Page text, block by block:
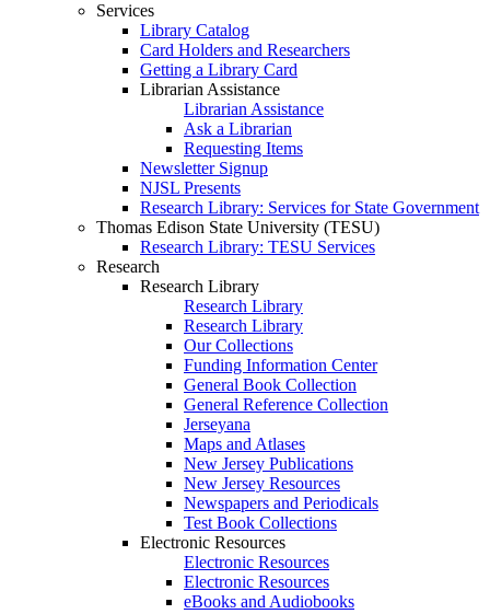
Services
Library Catalog
Card Holders and Researchers
Getting a Library Card
Librarian Assistance
Librarian Assistance
Ask a Librarian
Requesting Items
Newsletter Signup
NJSL Presents
Research Library: Services for State Government
Thomas Edison State University (TESU)
Research Library: TESU Services
Research
Research Library
Research Library
Research Library
Our Collections
Funding Information Center
General Book Collection
General Reference Collection
Jerseyana
Maps and Atlases
New Jersey Publications
New Jersey Resources
Newspapers and Periodicals
Test Book Collections
Electronic Resources
Electronic Resources
Electronic Resources
eBooks and Audiobooks